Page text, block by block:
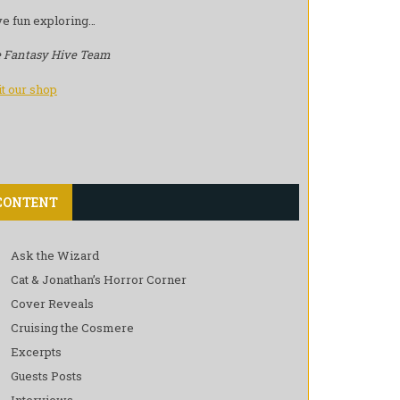
fun exploring…
Fantasy Hive Team
our shop
Ask the Wizard
Cat & Jonathan’s Horror Corner
Cover Reveals
Cruising the Cosmere
Excerpts
Guests Posts